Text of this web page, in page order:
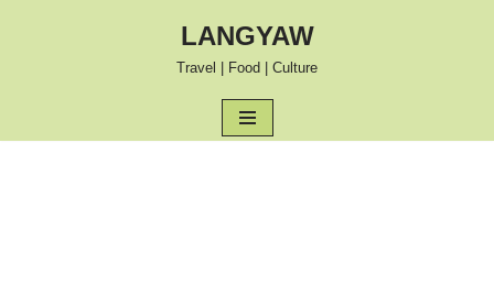
LANGYAW
Travel | Food | Culture